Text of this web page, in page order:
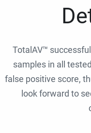
TotalAV™
samples in all
false positive score,
look forward to